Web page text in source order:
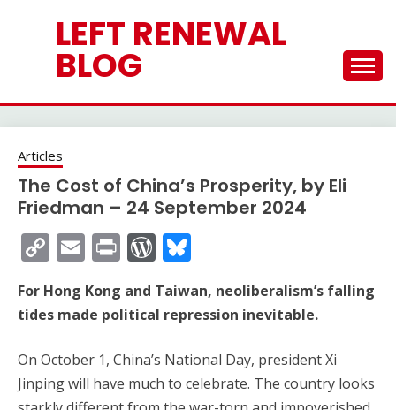
LEFT RENEWAL
BLOG
Articles
The Cost of China’s Prosperity, by Eli
Friedman – 24 September 2024
Copy
Link
EmailPrintWordPress
For Hong Kong and Taiwan, neoliberalism’s falling
tides made political repression inevitable.
On October 1, China’s National Day, president Xi
Jinping will have much to celebrate. The country looks